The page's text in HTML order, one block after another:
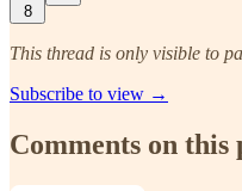
8
This thread is only visible to
Subscribe to view →
Comments on